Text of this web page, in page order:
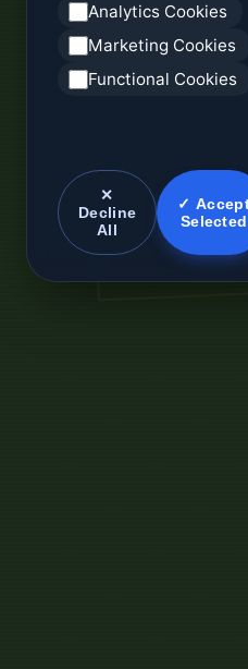
Analytics Cookies
Marketing Cookies
Functional Cookies
✕
Decline
All
✓
Selected